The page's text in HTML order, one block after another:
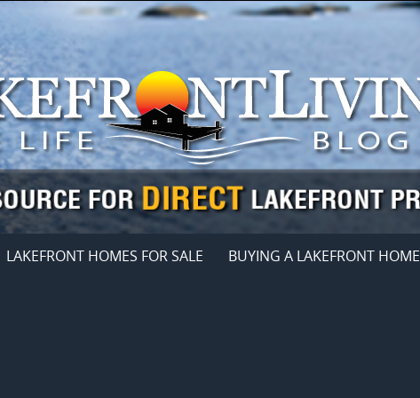
LAKEFRONT HOMES FOR SALE BUYING A LAKEFRONT HOME